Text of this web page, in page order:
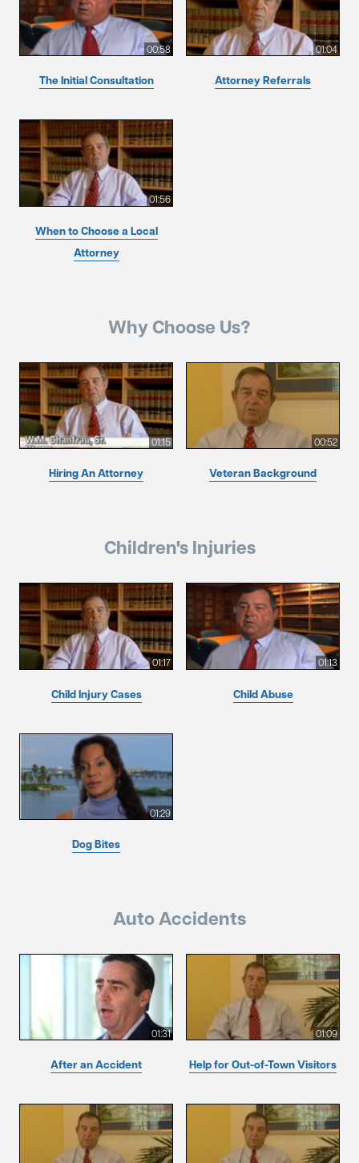
00:58
The Initial Consultation
01:04
Attorney Referrals
01:56
When to Choose a Local
Attorney
Why Choose Us?
01:15
Hiring An Attorney
00:52
Veteran Background
Children's Injuries
01:17
Child Injury Cases
01:13
Child Abuse
01:29
Dog Bites
Auto Accidents
01:31
After an Accident
01:09
Help for Out-of-Town Visitors